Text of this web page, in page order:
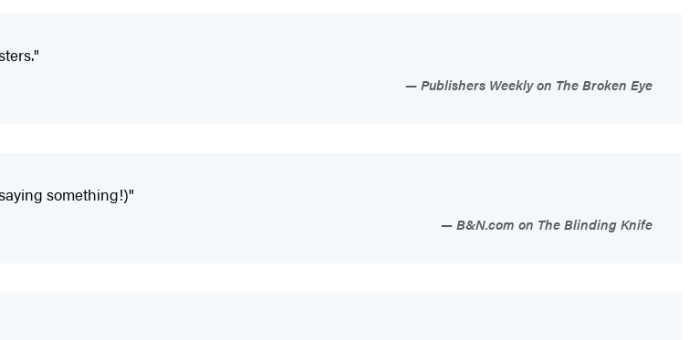
Publishers Weekly on The Broken Eye
something!)"
B&N.com on The Blinding Knife